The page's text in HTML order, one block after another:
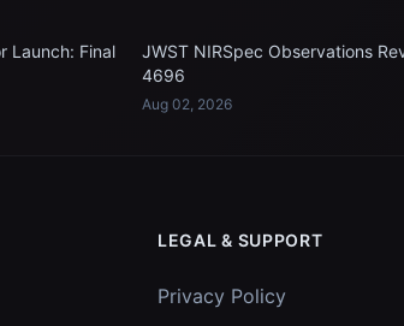
Launch: Final
JWST NIRSpec Observations
4696
Aug 02, 2026
LEGAL & SUPPORT
Privacy Policy